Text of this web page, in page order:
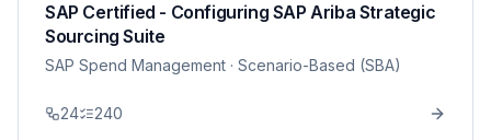
SAP Certified - Configuring SAP Ariba Strategic
Sourcing Suite
SAP Spend Management · Scenario-Based (SBA)
24 240